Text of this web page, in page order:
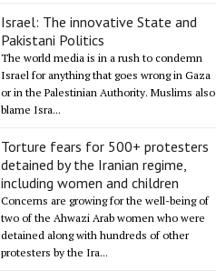
Israel: The innovative State and
Pakistani Politics
The world media is in a rush to condemn
Israel for anything that goes wrong in Gaza
or in the Palestinian Authority. Muslims also
blame Isra...
Torture fears for 500+ protesters
detained by the Iranian regime,
including women and children
Concerns are growing for the well-being of
two of the Ahwazi Arab women who were
detained along with hundreds of other
protesters by the Ira...